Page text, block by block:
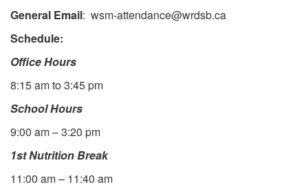
General Email: wsm-attendance@wrdsb.ca
Schedule:
Office Hours
8:15 am to 3:45 pm
School Hours
9:00 am – 3:20 pm
1st Nutrition Break
11:00 am – 11:40 am